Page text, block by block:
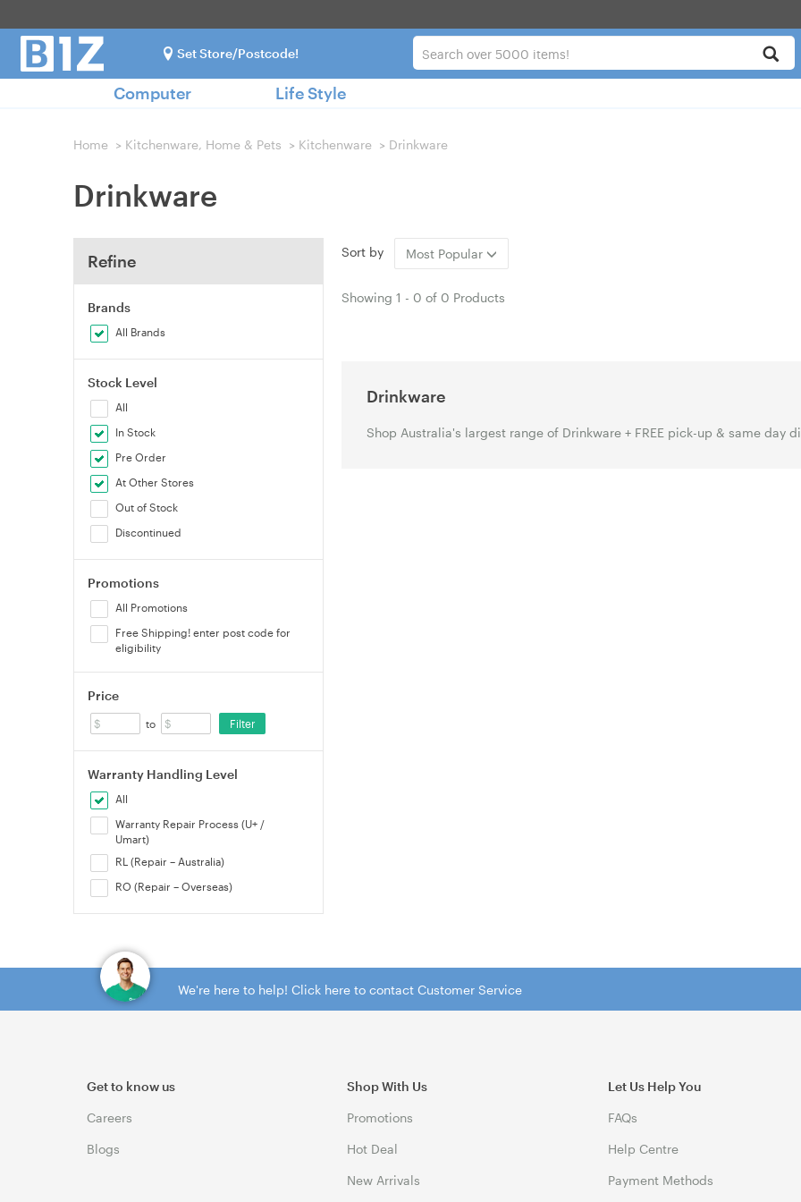
Set Store/Postcode!
Computer Life Style
Home > Kitchenware, Home & Pets > Kitchenware > Drinkware
Drinkware
Refine
Brands
All Brands
Stock Level
All
In Stock
Pre Order
At Other Stores
Out of Stock
Discontinued
Promotions
All Promotions
Free Shipping! enter post code for
eligibility
Price
to Filter
Warranty Handling Level
All
Warranty Repair Process (U+ /
Umart)
RL (Repair – Australia)
RO (Repair – Overseas)
Sort by Most Popular
Showing 1 - 0 of 0 Products
Drinkware
Shop Australia's largest range of Drinkware + FREE pick-up & same day
We're here to help! Click here to contact Customer Service
Get to know us
Careers
Blogs
Shop With Us
Promotions
Hot Deal
New Arrivals
Let Us Help You
FAQs
Help Centre
Payment Methods